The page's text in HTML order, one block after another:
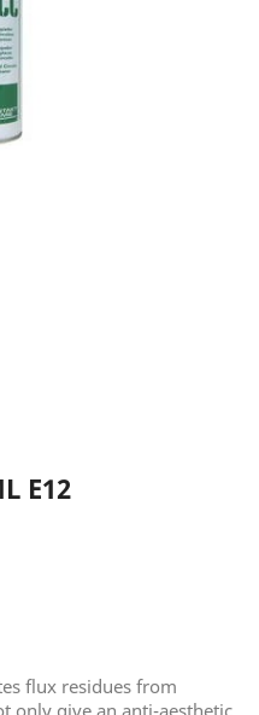
E12
flux residues from
only give an anti-aesthetic